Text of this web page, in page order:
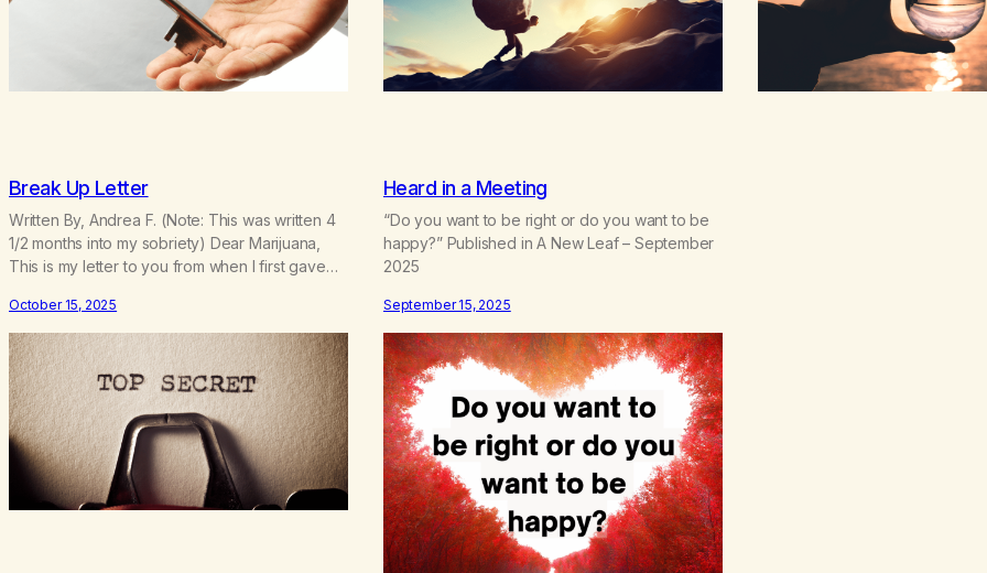
Break Up Letter
Written By, Andrea F. (Note: This was written 4
1/2 months into my sobriety) Dear Marijuana,
This is my letter to you from when I first gave
coming up on my 4 year anniversary on August
23rd, 2025, I’m looking back at all the reasons…
October 15, 2025
Heard in a Meeting
“Do you want to be right or do you want to be
happy?” Published in A New Leaf – September
2025
September 15, 2025